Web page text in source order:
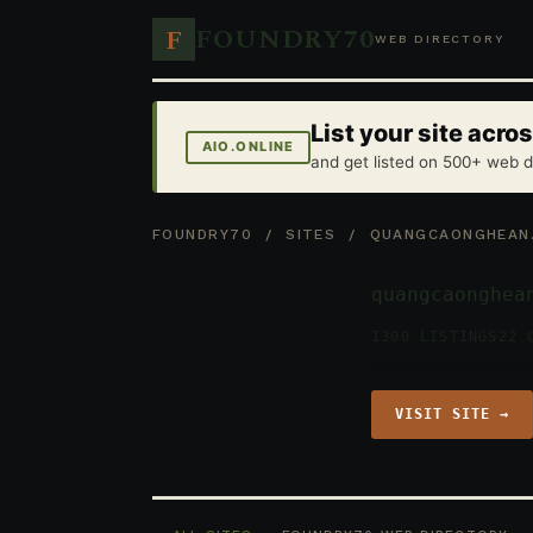
F FOUNDRY70WEB DIRECTORY
AIO.ONLINE List your site
and get listed on 500+ web
FOUNDRY70 /SITES /
VISIT SITE →